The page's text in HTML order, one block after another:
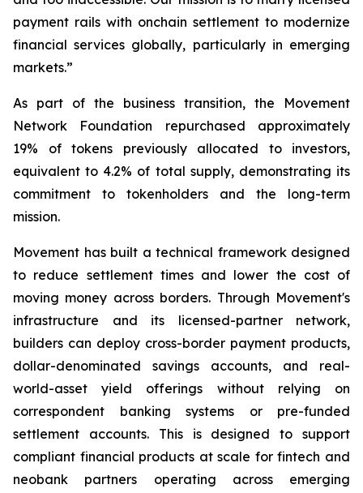
payment rails with onchain settlement to modernize
financial services globally, particularly in emerging
markets.”
As part of the business transition, the Movement
Network Foundation repurchased approximately
19% of tokens previously allocated to investors,
equivalent to 4.2% of total supply, demonstrating its
commitment to tokenholders and the long-term
mission.
Movement has built a technical framework designed
to reduce settlement times and lower the cost of
moving money across borders. Through Movement's
infrastructure and its licensed-partner network,
builders can deploy cross-border payment products,
dollar-denominated savings accounts, and real-
world-asset yield offerings without relying on
correspondent banking systems or pre-funded
settlement accounts. This is designed to support
compliant financial products at scale for fintech and
neobank partners operating across emerging